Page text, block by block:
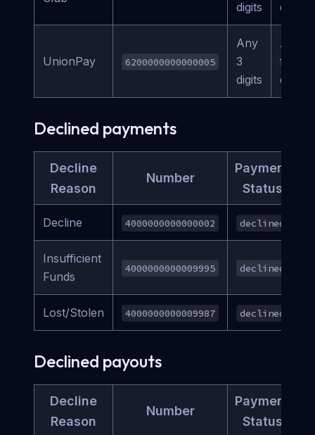
digits
date
UnionPay 6200000000000005
Any
3
digits
Any
future
date
Declined payments
Decline
Reason
Number
Payment
Status
Decline 4000000000000002 declined
Insufficient
Funds
4000000000009995 declined
Lost/Stolen 4000000000009987 declined
Declined payouts
Decline
Reason
Number
Payment
Status